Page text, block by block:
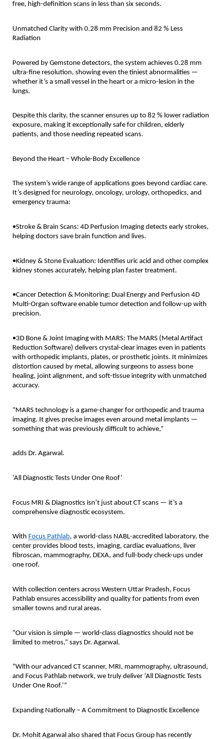
free, high-definition scans in less than six seconds.
Unmatched Clarity with 0.28 mm Precision and 82 % Less
Radiation
Powered by Gemstone detectors, the system achieves 0.28 mm
ultra-fine resolution, showing even the tiniest abnormalities —
whether it’s a small vessel in the heart or a micro-lesion in the
lungs.
Despite this clarity, the scanner ensures up to 82 % lower radiation
exposure, making it exceptionally safe for children, elderly
patients, and those needing repeated scans.
Beyond the Heart – Whole-Body Excellence
The system’s wide range of applications goes beyond cardiac care.
It’s designed for neurology, oncology, urology, orthopedics, and
emergency trauma:
•Stroke & Brain Scans: 4D Perfusion Imaging detects early strokes,
helping doctors save brain function and lives.
•Kidney & Stone Evaluation: Identifies uric acid and other complex
kidney stones accurately, helping plan faster treatment.
•Cancer Detection & Monitoring: Dual Energy and Perfusion 4D
Multi-Organ software enable tumor detection and follow-up with
precision.
•3D Bone & Joint Imaging with MARS: The MARS (Metal Artifact
Reduction Software) delivers crystal-clear images even in patients
with orthopedic implants, plates, or prosthetic joints. It minimizes
distortion caused by metal, allowing surgeons to assess bone
healing, joint alignment, and soft-tissue integrity with unmatched
accuracy.
“MARS technology is a game-changer for orthopedic and trauma
imaging. It gives precise images even around metal implants —
something that was previously difficult to achieve,”
adds Dr. Agarwal.
‘All Diagnostic Tests Under One Roof’
Focus MRI & Diagnostics isn’t just about CT scans — it’s a
comprehensive diagnostic ecosystem.
With Focus Pathlab, a world-class NABL-accredited laboratory, the
center provides blood tests, imaging, cardiac evaluations, liver
fibroscan, mammography, DEXA, and full-body check-ups under
one roof.
With collection centers across Western Uttar Pradesh, Focus
Pathlab ensures accessibility and quality for patients from even
smaller towns and rural areas.
“Our vision is simple — world-class diagnostics should not be
limited to metros,” says Dr. Agarwal.
“With our advanced CT scanner, MRI, mammography, ultrasound,
and Focus Pathlab network, we truly deliver ‘All Diagnostic Tests
Under One Roof.’”
Expanding Nationally – A Commitment to Diagnostic Excellence
Dr. Mohit Agarwal also shared that Focus Group has recently